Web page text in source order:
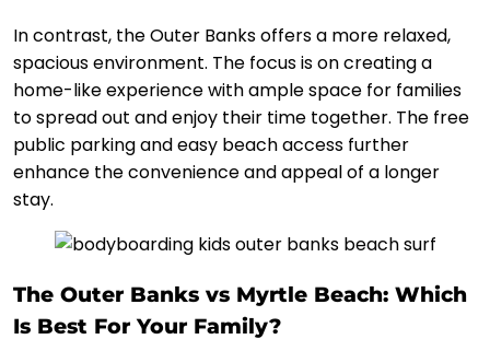
In contrast, the Outer Banks offers a more relaxed,
spacious environment. The focus is on creating a
home-like experience with ample space for families
to spread out and enjoy their time together. The free
public parking and easy beach access further
enhance the convenience and appeal of a longer
stay.
The Outer Banks vs Myrtle Beach: Which
Is Best For Your Family?